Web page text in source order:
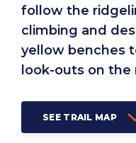
follow the
climbing and
yellow benches
look-outs on the
SEE TRAIL MAP